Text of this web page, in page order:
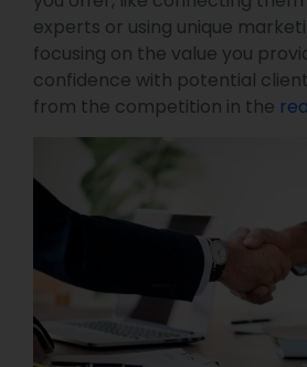
experts or using unique
focusing on the value you
confidence with potential
from the competition in the